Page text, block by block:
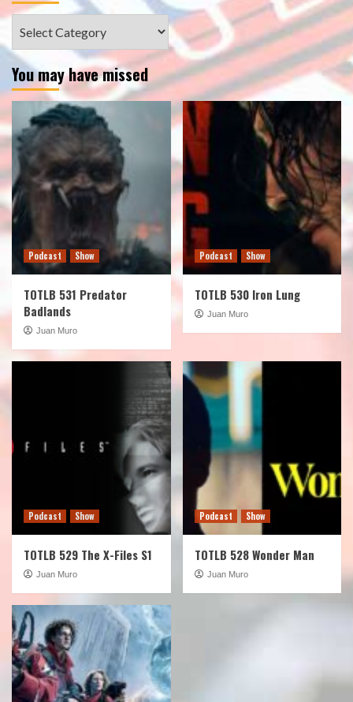
You may have missed
Podcast Show
TOTLB 531 Predator
Badlands
Juan Muro
Podcast Show
TOTLB 530 Iron Lung
Juan Muro
Podcast Show
TOTLB 529 The X-Files S1
Juan Muro
Podcast Show
TOTLB 528 Wonder Man
Juan Muro